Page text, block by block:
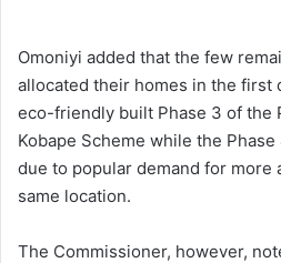
Omoniyi added that the few
allocated their homes in the first
eco-friendly built Phase 3 of the
Kobape Scheme while the
due to popular demand for more
same location.
The Commissioner, however,